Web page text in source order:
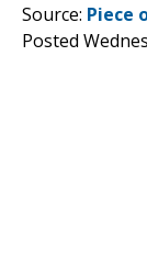
Source: Piece
Posted